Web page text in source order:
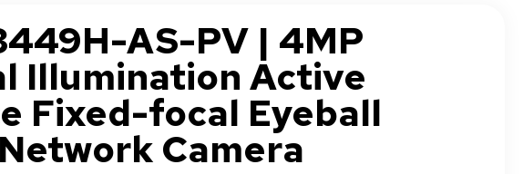
AS-PV | 4MP
Illumination Active
Fixed-focal Eyeball
Camera